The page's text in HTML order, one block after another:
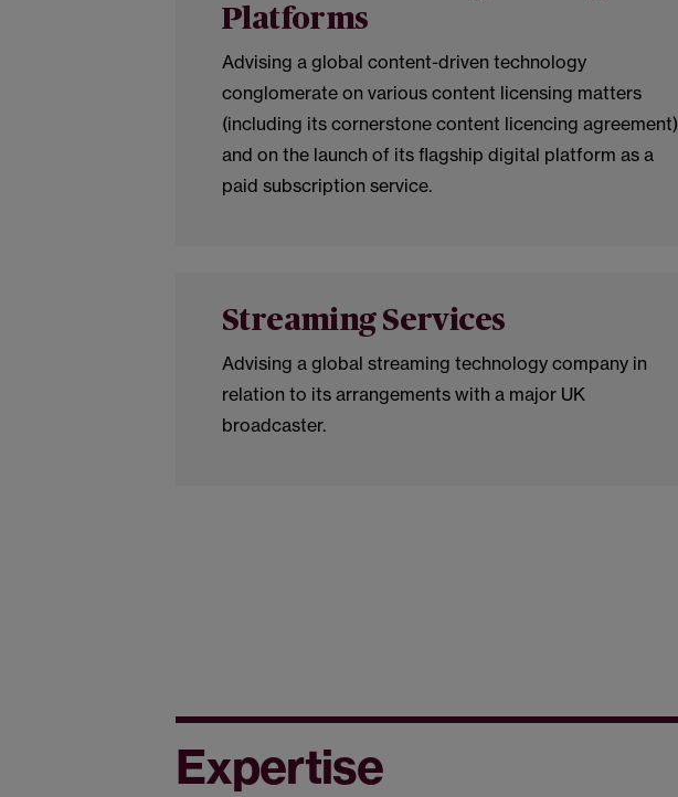
Platforms
Advising a global content-driven technology
conglomerate on various content licensing matters
(including its cornerstone content licencing agreement)
and on the launch of its flagship digital platform as a
paid subscription service.
Streaming Services
Advising a global streaming technology company in
relation to its arrangements with a major UK
broadcaster.
Expertise